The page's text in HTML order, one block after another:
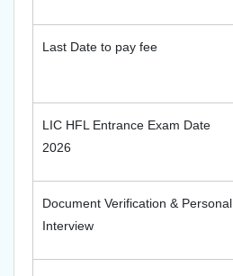
Last Date to pay fee
LIC HFL Entrance Exam Date
2026
Document Verification & Personal
Interview